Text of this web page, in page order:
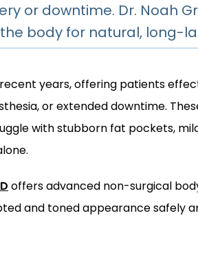
or downtime. Dr. Noah
body for natural, long-
years, offering patients
or extended downtime.
with stubborn fat pockets,
offers advanced non-surgical
and toned appearance safely